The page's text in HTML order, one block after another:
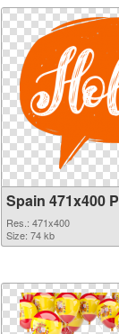
Spain 471x400
Res.: 471x400
Size: 74 kb